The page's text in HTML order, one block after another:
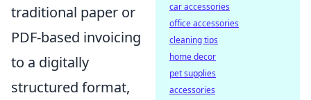
traditional paper or
PDF-based invoicing
to a digitally
structured format,
car accessories
office accessories
cleaning tips
home decor
pet supplies
accessories